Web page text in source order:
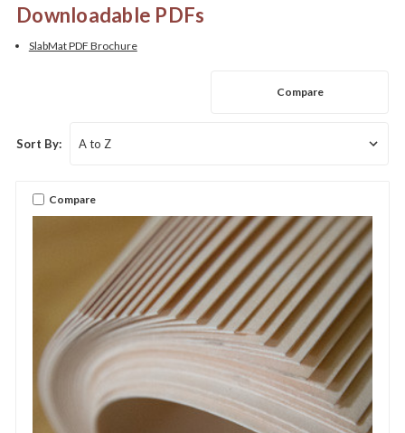
Downloadable PDFs
SlabMat PDF Brochure
Compare
Sort By:
Compare